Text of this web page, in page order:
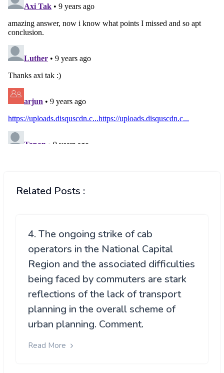
Related Posts :
4. The ongoing strike of cab
operators in the National Capital
Region and the associated difficulties
being faced by commuters are stark
reflections of the lack of transport
planning in the overall scheme of
urban planning. Comment.
Read More